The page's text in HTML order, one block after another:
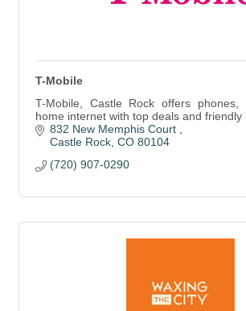
T-Mobile
T-Mobile, Castle Rock offers
home internet with top deals and friendly
832 New Memphis Court
Castle Rock CO 80104
(720) 907-0290